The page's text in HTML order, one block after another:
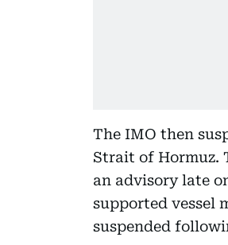
The IMO then
Strait of Hormuz.
an advisory late
supported vessel
suspended